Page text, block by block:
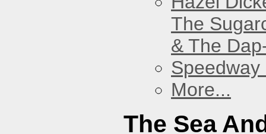
The
& The
Speedway
More...
The Sea